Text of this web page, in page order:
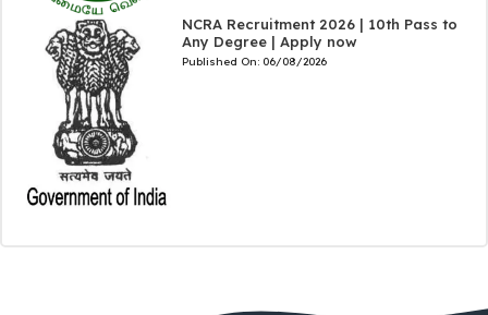
NCRA Recruitment 2026 | 10th Pass to
Any Degree | Apply now
Published On: 06/08/2026